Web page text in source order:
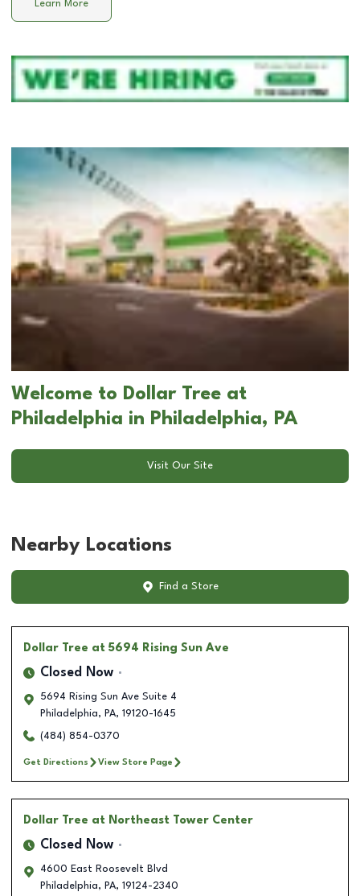
Learn More
Welcome to Dollar Tree at
Philadelphia in Philadelphia, PA
Visit Our Site
Nearby Locations
Find a Store
Dollar Tree at 5694 Rising Sun Ave
Closed Now
5694 Rising Sun Ave Suite 4
Philadelphia, PA, 19120-1645
(484) 854-0370
Get Directions View Store Page
Dollar Tree at Northeast Tower Center
Closed Now
4600 East Roosevelt Blvd
Philadelphia, PA, 19124-2340